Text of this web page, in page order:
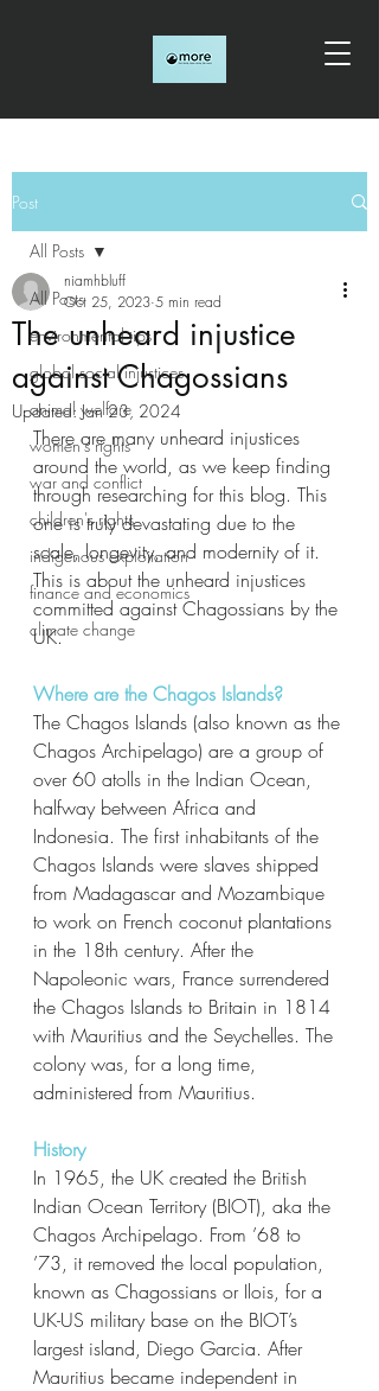
Post
All Posts
environmental tips
global social injustices
animal welfare
women's rights
war and conflict
children's rights
indigenous exploitation
finance and economics
climate change
All Posts
The unheard injustice
against Chagossians
niamhbluff
Oct 25, 2023 5 min read
Updated:Jan 23, 2024
There are many unheard injustices
around the world, as we keep finding
through researching for this blog. This
one is truly devastating due to the
scale, longevity, and modernity of it.
This is about the unheard injustices
committed against Chagossians by the
UK.
Where are the Chagos Islands?
The Chagos Islands (also known as the
Chagos Archipelago) are a group of
over 60 atolls in the Indian Ocean,
halfway between Africa and
Indonesia. The first inhabitants of the
Chagos Islands were slaves shipped
from Madagascar and Mozambique
to work on French coconut plantations
in the 18th century. After the
Napoleonic wars, France surrendered
the Chagos Islands to Britain in 1814
with Mauritius and the Seychelles. The
colony was, for a long time,
administered from Mauritius.
History
In 1965, the UK created the British
Indian Ocean Territory (BIOT), aka the
Chagos Archipelago. From ’68 to
’73, it removed the local population,
known as Chagossians or Ilois, for a
UK-US military base on the BIOT’s
largest island, Diego Garcia. After
Mauritius became independent in